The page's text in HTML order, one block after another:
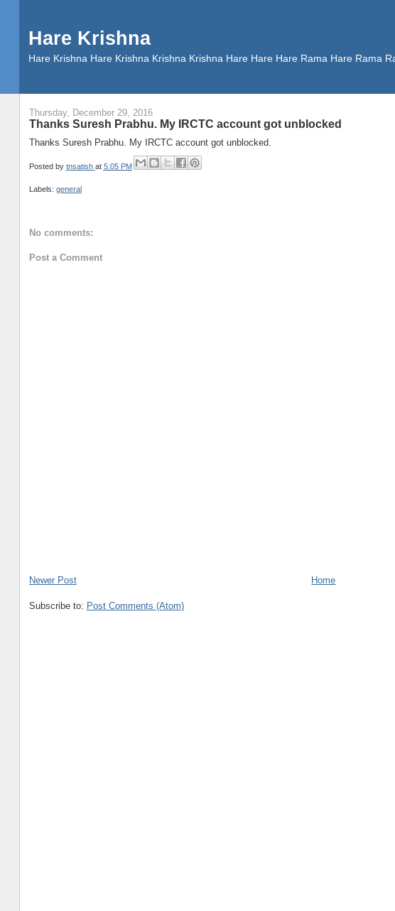
Hare Krishna
Hare Krishna Hare Krishna Krishna Krishna Hare Hare Hare Rama Hare Rama
Thursday, December 29, 2016
Thanks Suresh Prabhu. My IRCTC account got unblocked
Thanks Suresh Prabhu. My IRCTC account got unblocked.
Posted by tnsatish at 5:05 PM
Labels: general
No comments:
Post a Comment
Newer Post Home
Subscribe to: Post Comments (Atom)